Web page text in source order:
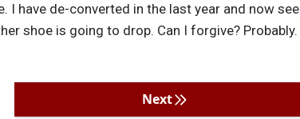
have de-converted in the last year and now see
shoe is going to drop. Can I forgive? Probably.
Next